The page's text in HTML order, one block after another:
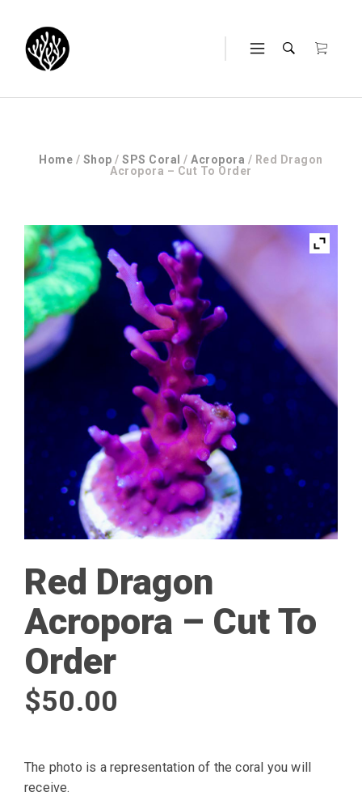
Home / Shop /SPS Coral /Acropora / Red Dragon
Acropora – Cut To Order
Red Dragon
Acropora – Cut To
Order
$50.00
The photo is a representation of the coral you will
receive.